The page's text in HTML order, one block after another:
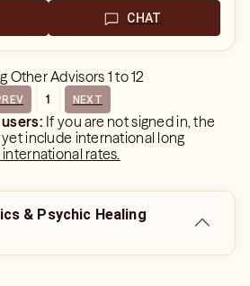
CHAT
Other Advisors 1 to12
1 NEXT
If you are not signed in, the
include international long
international rates.
& Psychic Healing